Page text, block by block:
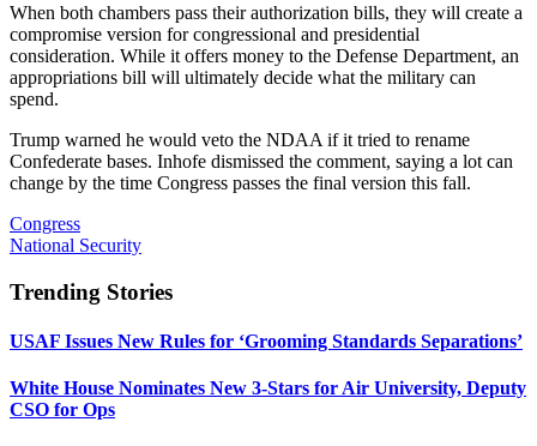
When both chambers pass their authorization bills, they will create a
compromise version for congressional and presidential
consideration. While it offers money to the Defense Department, an
appropriations bill will ultimately decide what the military can
spend.
Trump warned he would veto the NDAA if it tried to rename
Confederate bases. Inhofe dismissed the comment, saying a lot can
change by the time Congress passes the final version this fall.
Congress
National Security
Trending Stories
USAF Issues New Rules for ‘Grooming Standards Separations’
White House Nominates New 3-Stars for Air University, Deputy
CSO for Ops